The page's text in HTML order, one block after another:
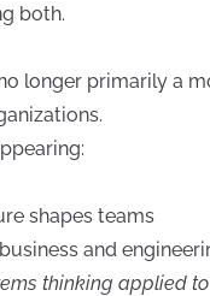
both.
longer primarily a
shapes teams
and
thinking applied